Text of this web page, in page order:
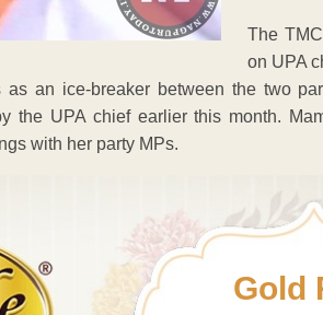
The
on UPA
an ice-breaker between the two
the UPA chief earlier this month.
with her party MPs.
Gold